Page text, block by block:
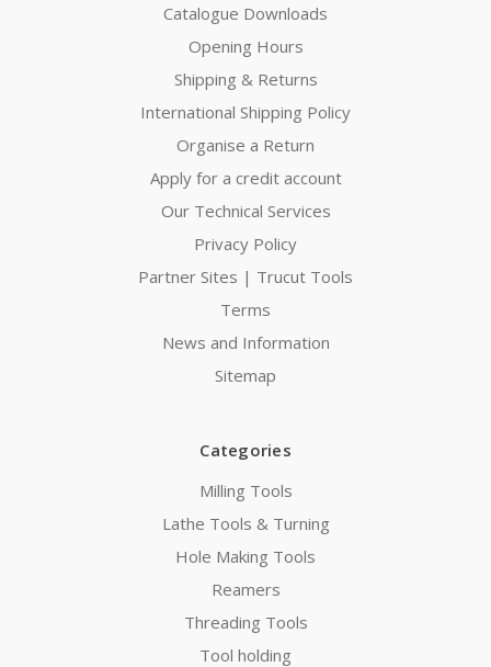
Catalogue Downloads
Opening Hours
Shipping & Returns
International Shipping Policy
Organise a Return
Apply for a credit account
Our Technical Services
Privacy Policy
Partner Sites | Trucut Tools
Terms
News and Information
Sitemap
Categories
Milling Tools
Lathe Tools & Turning
Hole Making Tools
Reamers
Threading Tools
Tool holding